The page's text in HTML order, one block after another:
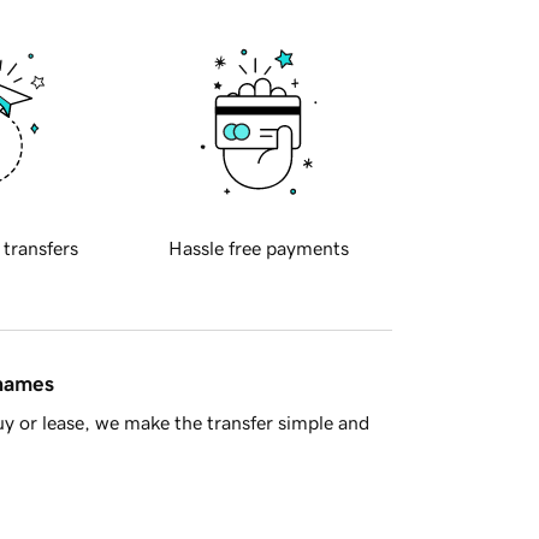
transfers Hassle free payments
or lease, we make the transfer simple and